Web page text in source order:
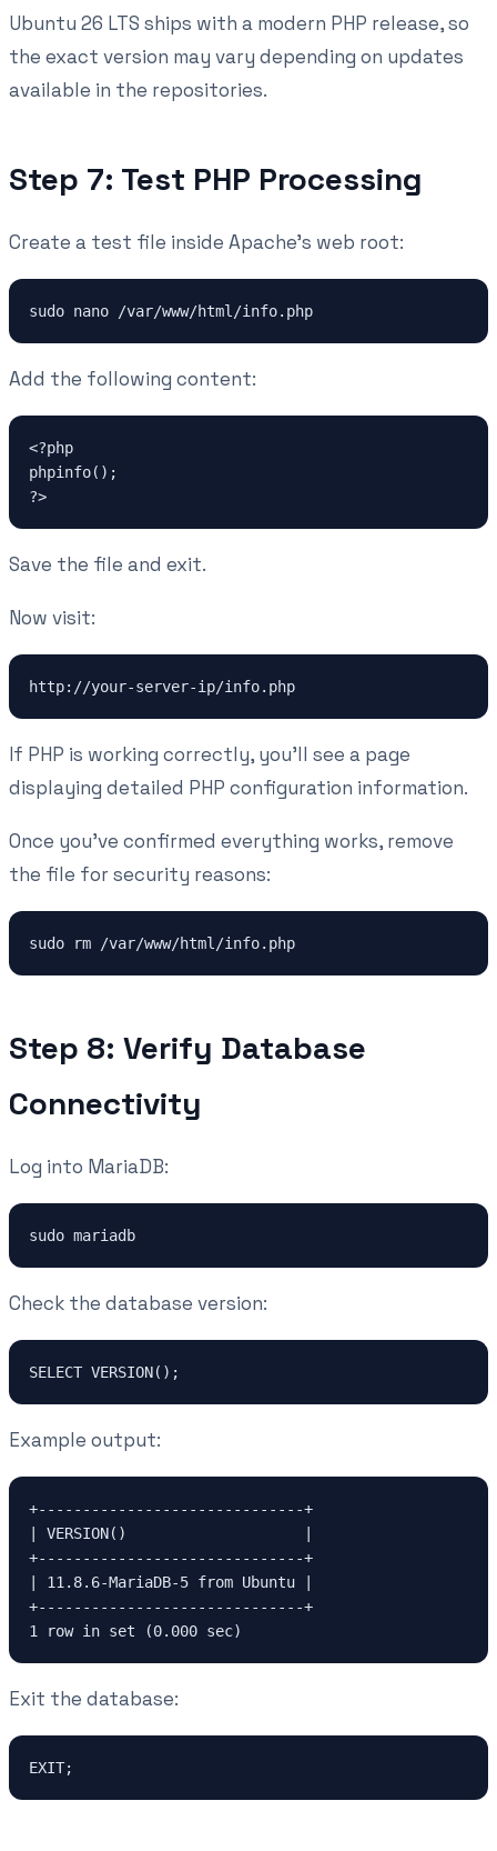
Ubuntu 26 LTS ships with a modern PHP release, so
the exact version may vary depending on updates
available in the repositories.
Step 7: Test PHP Processing
Create a test file inside Apache's web root:
sudo nano /var/www/html/info.php
Add the following content:
<?php
phpinfo();
?>
Save the file and exit.
Now visit:
http://your-server-ip/info.php
If PHP is working correctly, you'll see a page
displaying detailed PHP configuration information.
Once you've confirmed everything works, remove
the file for security reasons:
sudo rm /var/www/html/info.php
Step 8: Verify Database
Connectivity
Log into MariaDB:
sudo mariadb
Check the database version:
SELECT VERSION();
Example output:
+------------------------------+
| VERSION()                    |
+------------------------------+
| 11.8.6-MariaDB-5 from Ubuntu |
+------------------------------+
1 row in set (0.000 sec)
Exit the database:
EXIT;